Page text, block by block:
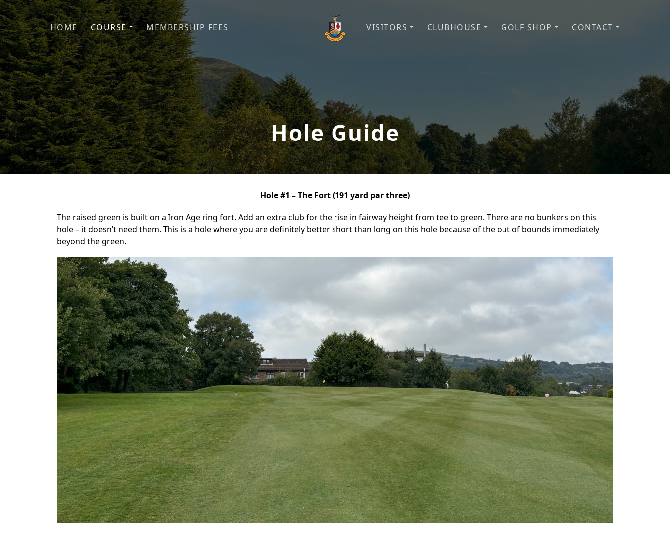
Skip to primary navigation
Skip to main content
HOME COURSE MEMBERSHIP FEES VISITORS CLUBHOUSE GOLF SHOP CONTACT
Hole Guide
Hole #1 – The Fort (191 yard par three)
The raised green is built on a Iron Age ring fort. Add an extra club for the rise in fairway height from tee to green. There are no bunkers on this
hole – it doesn’t need them. This is a hole where you are definitely better short than long on this hole because of the out of bounds immediately
beyond the green.